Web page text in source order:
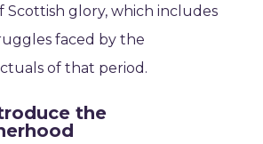
Scottish glory, which includes
faced by the
of that period.
the